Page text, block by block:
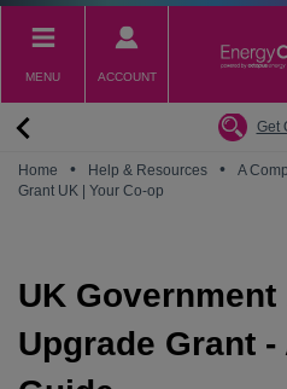
Skip
content
Zero Carbon Energy
How to choose your Energy Tariff?
Why switch to EnergyCoop
Join our mailing list
Younity
Refer a Friend
Energy Guides
July 2026 Price Cap
MENU ACCOUNT
Get
Home • Help & Resources •
A
Grant UK | Your Co-op
UK Government
Upgrade Grant -